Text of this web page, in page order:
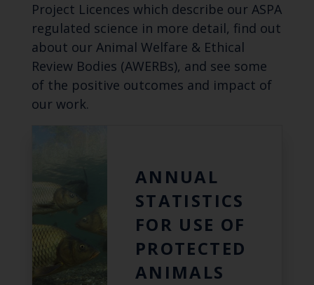
Project Licences which describe our ASPA
regulated science in more detail, find out
about our Animal Welfare & Ethical
Review Bodies (AWERBs), and see some
of the positive outcomes and impact of
our work.
ANNUAL
STATISTICS
FOR USE OF
PROTECTED
ANIMALS